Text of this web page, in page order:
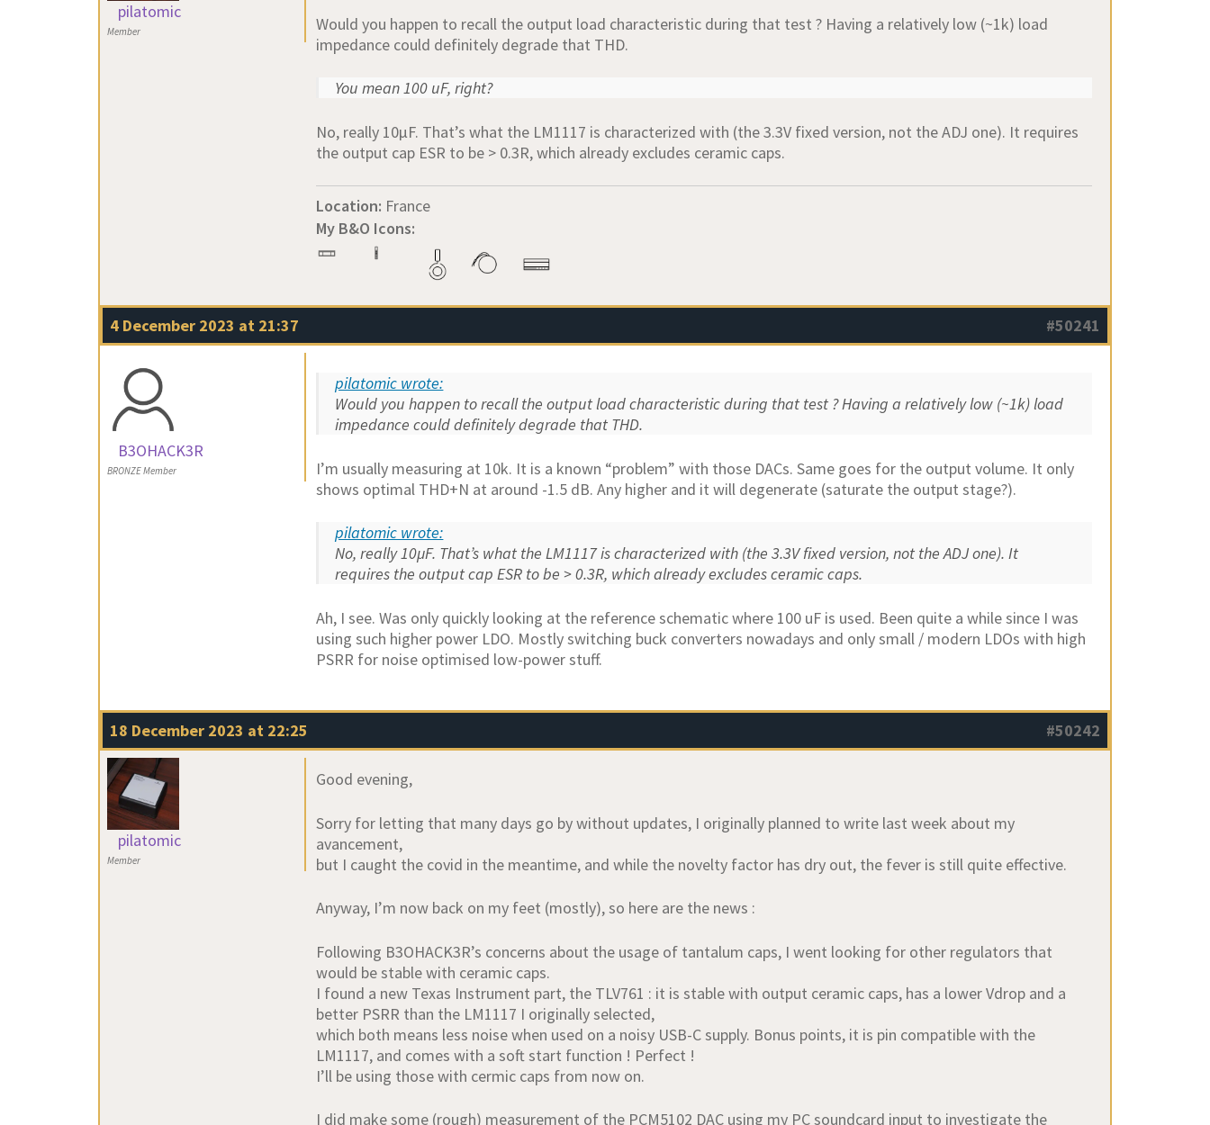
pilatomic
Member
Would you happen to recall the output load characteristic during that test ? Having a relatively low (~1k) load
impedance could definitely degrade that THD.
You mean 100 uF, right?
No, really 10µF. That’s what the LM1117 is characterized with (the 3.3V fixed version, not the ADJ one). It requires
the output cap ESR to be > 0.3R, which already excludes ceramic caps.
Location: France
My B&O Icons:
4 December 2023 at 21:37 #50241
B3OHACK3R
BRONZE Member
pilatomic wrote:
Would you happen to recall the output load characteristic during that test ? Having a relatively low (~1k) load
impedance could definitely degrade that THD.
I’m usually measuring at 10k. It is a known “problem” with those DACs. Same goes for the output volume. It only
shows optimal THD+N at around -1.5 dB. Any higher and it will degenerate (saturate the output stage?).
pilatomic wrote:
No, really 10µF. That’s what the LM1117 is characterized with (the 3.3V fixed version, not the ADJ one). It
requires the output cap ESR to be > 0.3R, which already excludes ceramic caps.
Ah, I see. Was only quickly looking at the reference schematic where 100 uF is used. Been quite a while since I was
using such higher power LDO. Mostly switching buck converters nowadays and only small / modern LDOs with high
PSRR for noise optimised low-power stuff.
18 December 2023 at 22:25 #50242
pilatomic
Member
Good evening,
Sorry for letting that many days go by without updates, I originally planned to write last week about my
avancement,
but I caught the covid in the meantime, and while the novelty factor has dry out, the fever is still quite effective.
Anyway, I’m now back on my feet (mostly), so here are the news :
Following B3OHACK3R’s concerns about the usage of tantalum caps, I went looking for other regulators that
would be stable with ceramic caps.
I found a new Texas Instrument part, the TLV761 : it is stable with output ceramic caps, has a lower Vdrop and a
better PSRR than the LM1117 I originally selected,
which both means less noise when used on a noisy USB-C supply. Bonus points, it is pin compatible with the
LM1117, and comes with a soft start function ! Perfect !
I’ll be using those with cermic caps from now on.
I did make some (rough) measurement of the PCM5102 DAC using my PC soundcard input to investigate the